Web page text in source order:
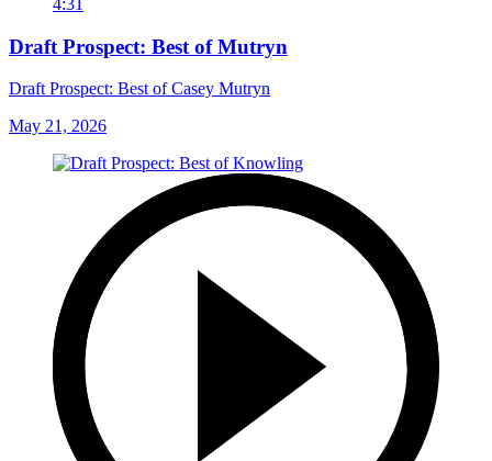
4:31
Draft Prospect: Best of Mutryn
Draft Prospect: Best of Casey Mutryn
May 21, 2026